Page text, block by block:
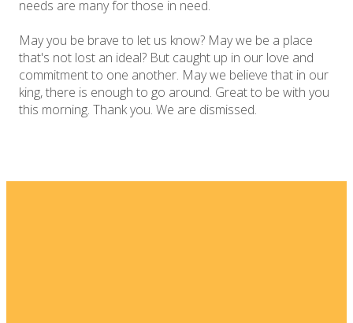
needs are many for those in need.
May you be brave to let us know? May we be a place
that's not lost an ideal? But caught up in our love and
commitment to one another. May we believe that in our
king, there is enough to go around. Great to be with you
this morning. Thank you. We are dismissed.